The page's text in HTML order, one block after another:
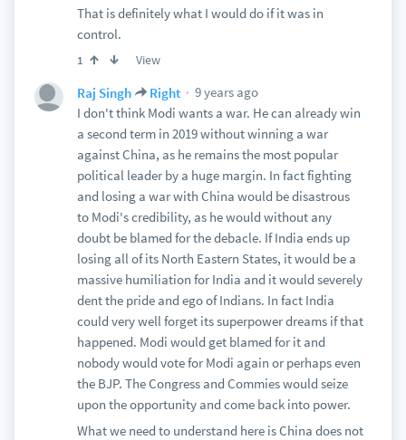
That is definitely what I would do if it was in
control.
1 View
Raj Singh Right
9 years ago
I don't think Modi wants a war. He can already win
a second term in 2019 without winning a war
against China, as he remains the most popular
political leader by a huge margin. In fact fighting
and losing a war with China would be disastrous
to Modi's credibility, as he would without any
doubt be blamed for the debacle. If India ends up
losing all of its North Eastern States, it would be a
massive humiliation for India and it would severely
dent the pride and ego of Indians. In fact India
could very well forget its superpower dreams if that
happened. Modi would get blamed for it and
nobody would vote for Modi again or perhaps even
the BJP. The Congress and Commies would seize
upon the opportunity and come back into power.
What we need to understand here is China does not